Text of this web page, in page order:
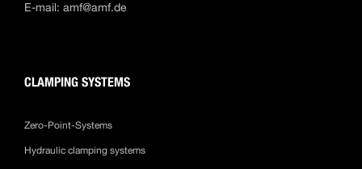
E-mail: amf@amf.de
CLAMPING SYSTEMS
Zero-Point-Systems
Hydraulic clamping systems